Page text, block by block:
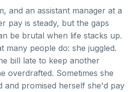
and an assistant manager at a
pay is steady, but the gaps
be brutal when life stacks up.
many people do: she juggled.
bill late to keep another
overdrafted. Sometimes she
and promised herself she'd pay